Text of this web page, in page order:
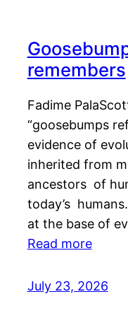
remembers
Fadime
“goosebumps
evidence of
inherited from
ancestors of
today’s
at the base of
Read more
July 23, 2026